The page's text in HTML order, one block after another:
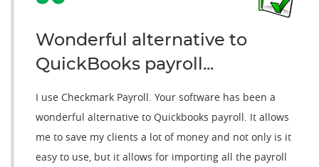
Wonderful alternative to
QuickBooks payroll...
I use Checkmark Payroll. Your software has been a
wonderful alternative to Quickbooks payroll. It allows
me to save my clients a lot of money and not only is it
easy to use, but it allows for importing all the payroll